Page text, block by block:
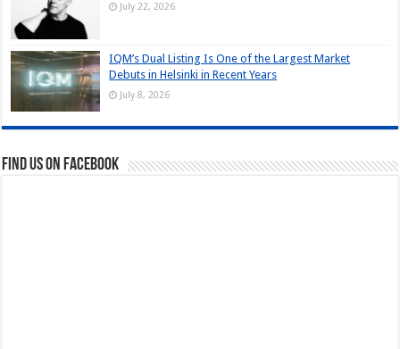
July 22, 2026
IQM’s Dual Listing Is One of the Largest Market
Debuts in Helsinki in Recent Years
July 8, 2026
Find us on Facebook